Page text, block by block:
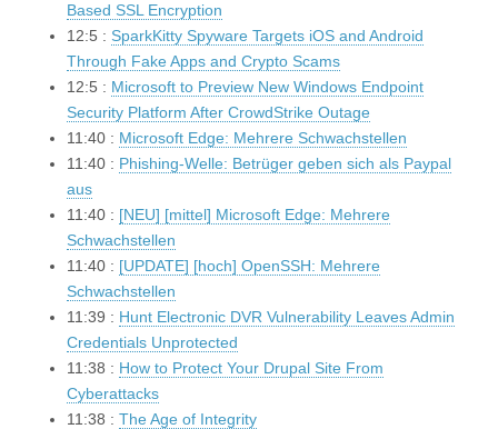
Based SSL Encryption
12:5 : SparkKitty Spyware Targets iOS and Android
Through Fake Apps and Crypto Scams
12:5 : Microsoft to Preview New Windows Endpoint
Security Platform After CrowdStrike Outage
11:40 : Microsoft Edge: Mehrere Schwachstellen
11:40 : Phishing-Welle: Betrüger geben sich als Paypal
aus
11:40 : [NEU] [mittel] Microsoft Edge: Mehrere
Schwachstellen
11:40 : [UPDATE] [hoch] OpenSSH: Mehrere
Schwachstellen
11:39 : Hunt Electronic DVR Vulnerability Leaves Admin
Credentials Unprotected
11:38 : How to Protect Your Drupal Site From
Cyberattacks
11:38 : The Age of Integrity